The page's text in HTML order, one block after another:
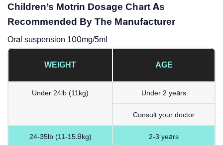
Children’s Motrin Dosage Chart As
Recommended By The Manufacturer
Oral suspension 100mg/5ml
WEIGHT AGE
Under 24lb (11kg) Under 2 years
Consult your doctor
24-35lb (11-15.9kg) 2-3 years